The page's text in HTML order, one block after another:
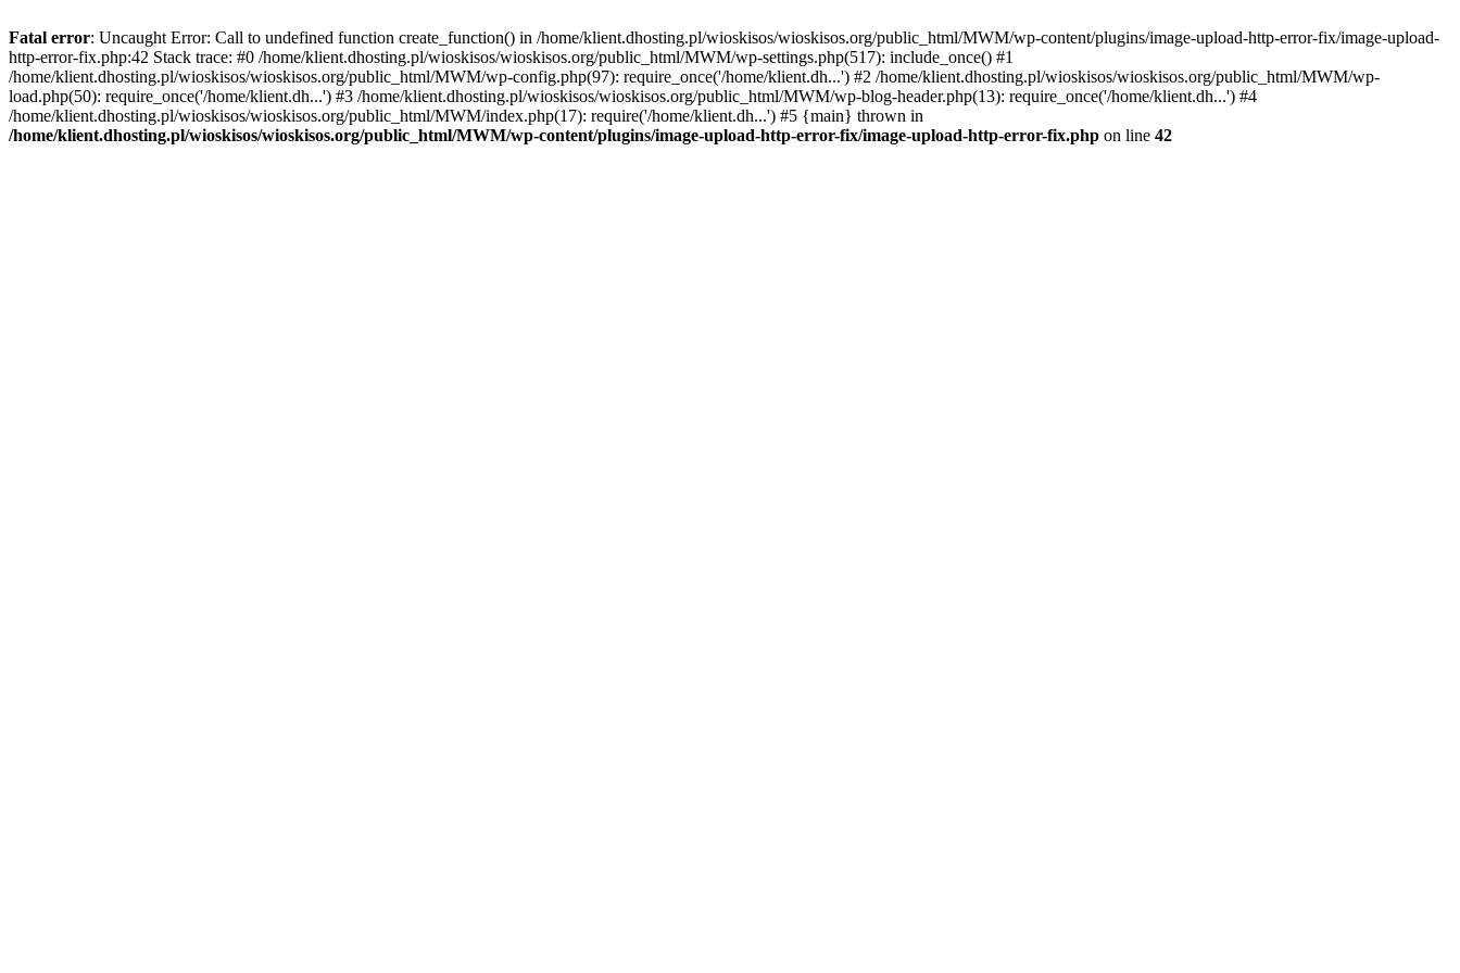
Fatal error: Uncaught Error: Call to undefined function create_function() in /home/klient.dhosting.pl/wioskisos/wioskisos.org/public_html/MWM/wp-content/plugins/image-upload-http-error-fix/image-upload-
http-error-fix.php:42 Stack trace: #0 /home/klient.dhosting.pl/wioskisos/wioskisos.org/public_html/MWM/wp-settings.php(517): include_once() #1
/home/klient.dhosting.pl/wioskisos/wioskisos.org/public_html/MWM/wp-config.php(97): require_once('/home/klient.dh...') #2 /home/klient.dhosting.pl/wioskisos/wioskisos.org/public_html/MWM/wp-
load.php(50): require_once('/home/klient.dh...') #3 /home/klient.dhosting.pl/wioskisos/wioskisos.org/public_html/MWM/wp-blog-header.php(13): require_once('/home/klient.dh...') #4
/home/klient.dhosting.pl/wioskisos/wioskisos.org/public_html/MWM/index.php(17): require('/home/klient.dh...') #5 {main} thrown in
/home/klient.dhosting.pl/wioskisos/wioskisos.org/public_html/MWM/wp-content/plugins/image-upload-http-error-fix/image-upload-http-error-fix.php on line 42